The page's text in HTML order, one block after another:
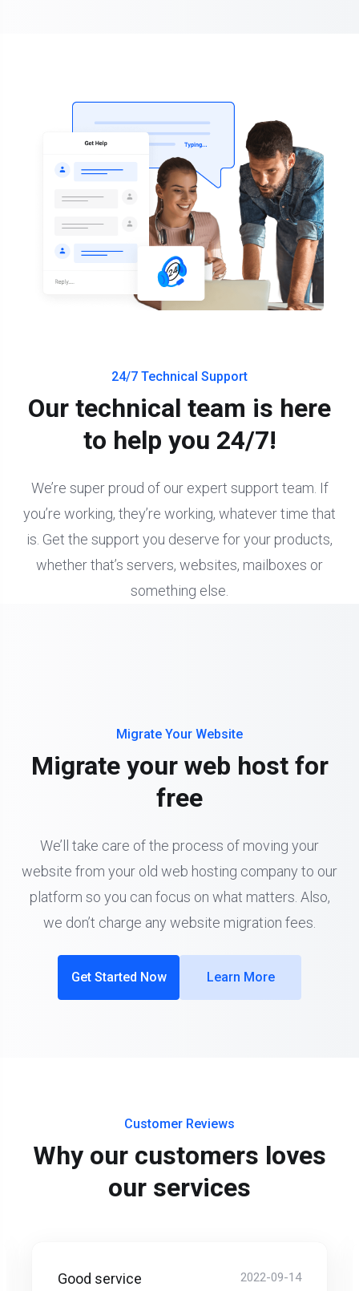
24/7 Technical Support
Our technical team is here
to help you 24/7!
We’re super proud of our expert support team. If
you’re working, they’re working, whatever time that
is. Get the support you deserve for your products,
whether that’s servers, websites, mailboxes or
something else.
Migrate Your Website
Migrate your web host for
free
We’ll take care of the process of moving your
website from your old web hosting company to our
platform so you can focus on what matters. Also,
we don’t charge any website migration fees.
Get Started Now Learn More
Customer Reviews
Why our customers loves
our services
Good service 2022-09-14